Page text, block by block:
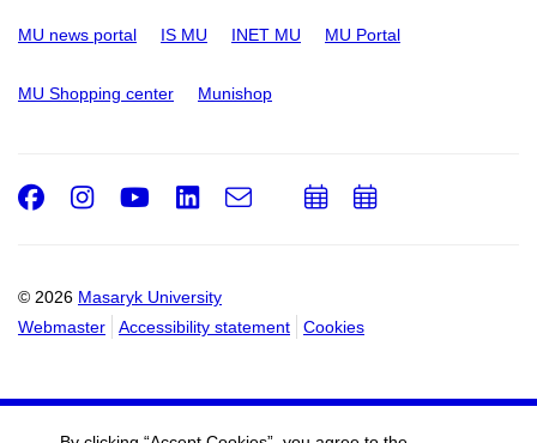
MU news portal IS MU INET MU MU Portal
MU Shopping center Munishop
© 2026 Masaryk University
Webmaster
Accessibility statement Cookies
Facebook
Instagram
Youtube
LinkedIn
e-
Email
AddAdd